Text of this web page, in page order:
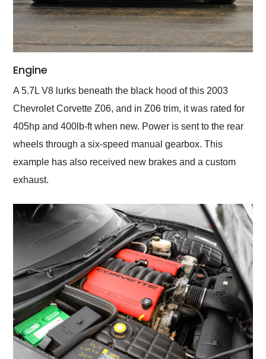
Engine
A 5.7L V8 lurks beneath the black hood of this 2003
Chevrolet Corvette Z06, and in Z06 trim, it was rated for
405hp and 400lb-ft when new. Power is sent to the rear
wheels through a six-speed manual gearbox. This
example has also received new brakes and a custom
exhaust.